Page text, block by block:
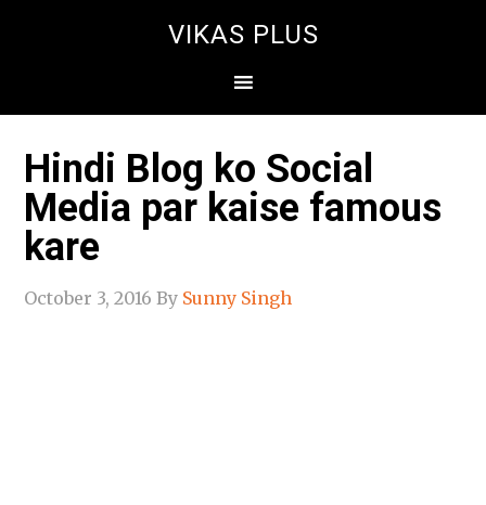
VIKAS PLUS
Hindi Blog ko Social
Media par kaise famous
kare
October 3, 2016 By Sunny Singh